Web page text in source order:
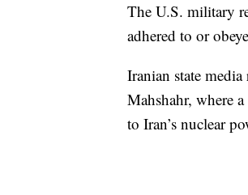
The U.S. military
adhered to or
Iranian state
Mahshahr, where
to Iran’s nuclear